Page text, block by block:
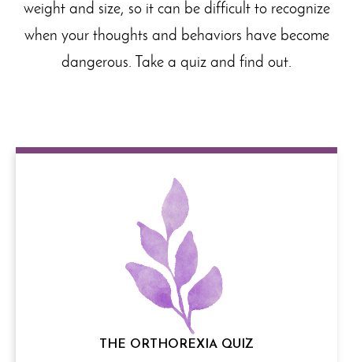
weight and size, so it can be difficult to recognize
when your thoughts and behaviors have become
dangerous. Take a quiz and find out.
THE ORTHOREXIA QUIZ